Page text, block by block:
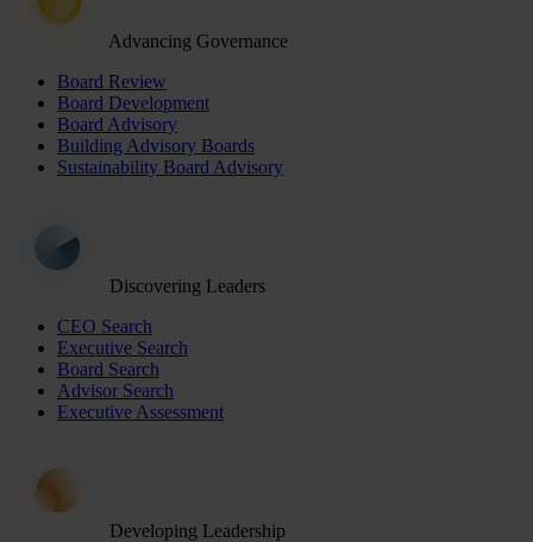
Advancing Governance
Board Review
Board Development
Board Advisory
Building Advisory Boards
Sustainability Board Advisory
Discovering Leaders
CEO Search
Executive Search
Board Search
Advisor Search
Executive Assessment
Developing Leadership